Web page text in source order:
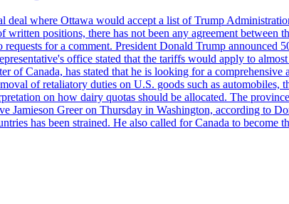
where Ottawa would accept a list of Trump
positions, there has not been any agreement between
for a comment. President Donald Trump announced
office stated that the tariffs would apply to
Canada, has stated that he is looking for a comprehensive
of retaliatory duties on U.S. goods such as automobiles,
on how dairy quotas should be allocated. The
Jamieson Greer on Thursday in Washington, according to
has been strained. He also called for Canada to become